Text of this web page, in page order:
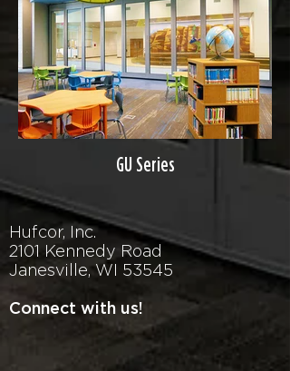
GU Series
Hufcor, Inc.
2101 Kennedy Road
Janesville, WI 53545
Connect with us!